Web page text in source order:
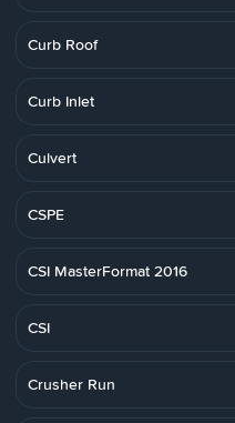
Curb Roof
Curb Inlet
Culvert
CSPE
CSI MasterFormat 2016
CSI
Crusher Run